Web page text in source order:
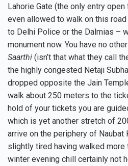
Lahorie Gate (the only entry
even allowed to walk on this
to Delhi Police or the Dalmias –
monument now. You have no
Saarthi (isn’t that what they call
the highly congested Netaji
dropped opposite the Jain
walk about 250 meters to the
hold of your tickets you are
which is yet another stretch of
arrive on the periphery of Naubat
slightly tired having walked more
winter evening chill certainly not